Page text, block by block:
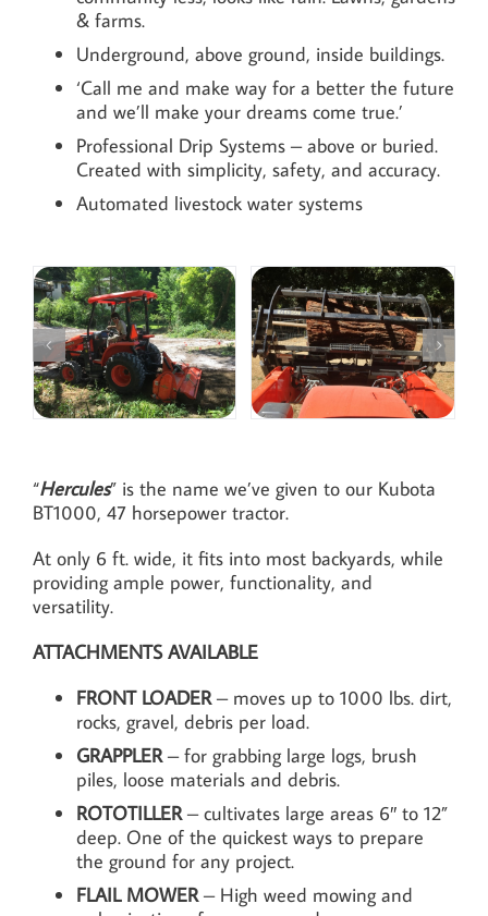
& farms.
Underground, above ground, inside buildings.
‘Call me and make way for a better the future
and we’ll make your dreams come true.’
Professional Drip Systems – above or buried.
Created with simplicity, safety, and accuracy.
Automated livestock water systems
“Hercules” is the name we’ve given to our Kubota
BT1000, 47 horsepower tractor.
At only 6 ft. wide, it fits into most backyards, while
providing ample power, functionality, and
versatility.
ATTACHMENTS AVAILABLE
FRONT LOADER– moves up to 1000 lbs. dirt,
rocks, gravel, debris per load.
GRAPPLER– for grabbing large logs, brush
piles, loose materials and debris.
ROTOTILLER– cultivates large areas 6″ to 12”
deep. One of the quickest ways to prepare
the ground for any project.
FLAIL MOWER– High weed mowing and